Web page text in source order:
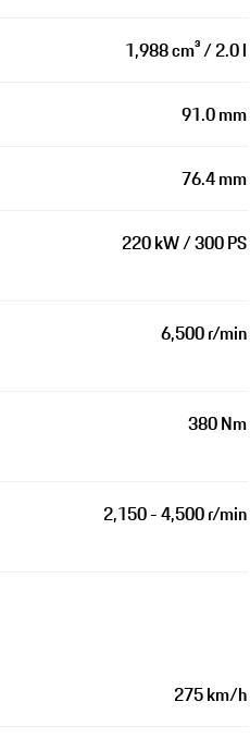
1,988 cm³ / 2.0 l
91.0 mm
76.4 mm
220 kW / 300 PS
6,500 r/min
380 Nm
2,150 - 4,500 r/min
275 km/h